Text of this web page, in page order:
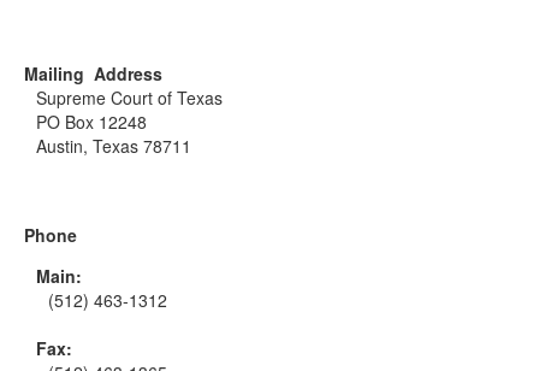
Mailing Address
Supreme Court of Texas
PO Box 12248
Austin, Texas 78711
Phone
Main:
(512) 463-1312
Fax: